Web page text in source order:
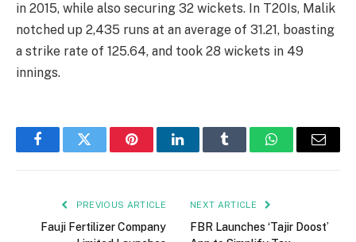
in 2015, while also securing 32 wickets. In T20Is, Malik
notched up 2,435 runs at an average of 31.21, boasting
a strike rate of 125.64, and took 28 wickets in 49
innings.
FacebookTwitter PinterestLinkedInTumblr WhatsAppEmail
PREVIOUS ARTICLE
Fauji Fertilizer Company
NEXT ARTICLE
FBR Launches ‘Tajir Doost’